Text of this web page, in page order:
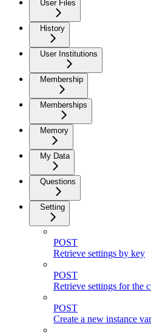
User Files
History
User Institutions
Membership
Memberships
Memory
My Data
Questions
Setting
POST
Retrieve settings by key
POST
Retrieve settings for the
POST
Create a new instance